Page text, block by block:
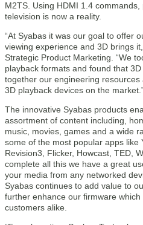
M2TS. Using HDMI 1.4
television is now a reality.
“At Syabas it was our goal to offer
viewing experience and 3D brings
Strategic Product Marketing. “We
playback formats and found that
together our engineering
3D playback devices on the
The innovative Syabas products
assortment of content including,
music, movies, games and a wide
some of the most popular apps like
Revision3, Flicker, Howcast, TED,
complete all this we have a great
your media from any networked
Syabas continues to add value to
further enhance our firmware
customers alike.